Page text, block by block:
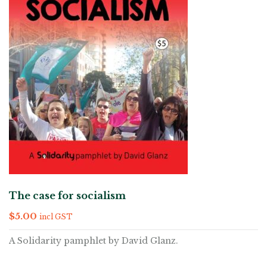
The case for socialism
$5.00 incl GST
A Solidarity pamphlet by David Glanz.